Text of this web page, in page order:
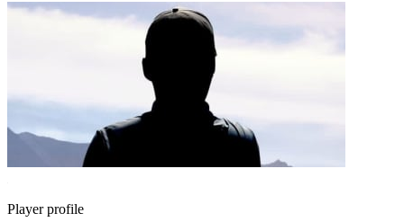
Player profile